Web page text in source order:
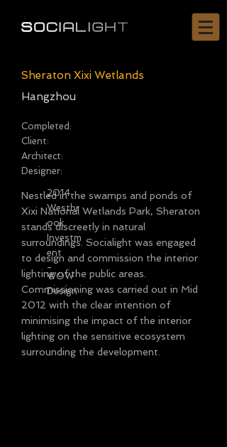
Sheraton Xixi Wetlands
Hangzhou
Completed:
Client:
Architect:
Designer:
2014
Westbr
ook
Investm
ent
-
WOW
Design
Nestled in the swamps and ponds of
Xixi National Wetlands Park, Sheraton
stands discreetly in natural
surroundings. Socialight was engaged
to design and commission the interior
lighting of the public areas.
Commissioning was carried out in Mid
2012 with the clear intention of
minimising the impact of the interior
lighting on the sensitive ecosystem
surrounding the development.